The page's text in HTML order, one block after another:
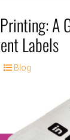
A
Labels
Blog